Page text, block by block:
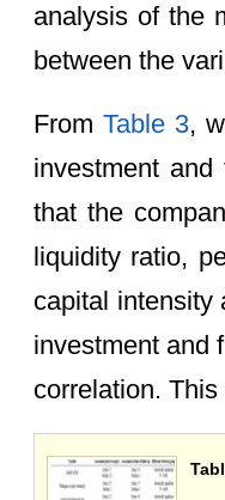
analysis of the
between the
From Table 3,
investment
that the
liquidity ratio,
capital intensity
investment and
correlation.